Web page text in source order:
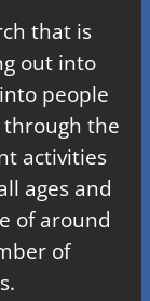
that is
out into
people
through the
activities
ages and
of around
of